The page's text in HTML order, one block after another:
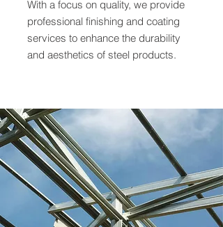
With a focus on quality, we provide
professional finishing and coating
services to enhance the durability
and aesthetics of steel products.